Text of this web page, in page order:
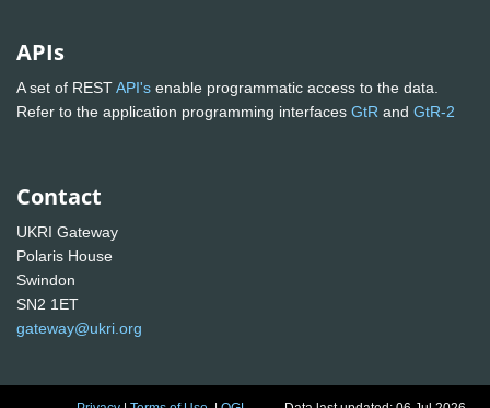
APIs
A set of RESTAPI's enable programmatic access to the data.
Refer to the application programming interfaces GtR and GtR-2
Contact
UKRI Gateway
Polaris House
Swindon
SN2 1ET
gateway@ukri.org